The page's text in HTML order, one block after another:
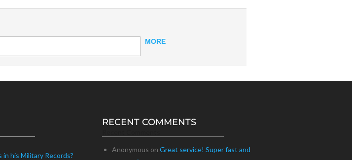
MORE
in his Military Records?
RECENT COMMENTS
Anonymous on Great service! Super fast and